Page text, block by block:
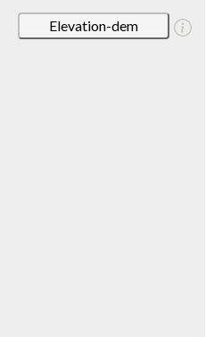
Elevation-dem